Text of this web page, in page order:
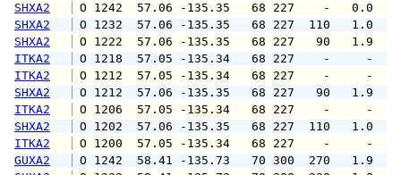
SHXA2
O 1242  57.06 -135.35   68 227
SHXA2
O 1232  57.06 -135.35   68 227
SHXA2
O 1222  57.06 -135.35   68 227
ITKA2
O 1218  57.05 -135.34   68 227
ITKA2
O 1212  57.05 -135.34   68 227
SHXA2
O 1212  57.06 -135.35   68 227
ITKA2
O 1206  57.05 -135.34   68 227
SHXA2
O 1202  57.06 -135.35   68 227
ITKA2
O 1200  57.05 -135.34   68 227
GUXA2
O 1242  58.41 -135.73   70 300